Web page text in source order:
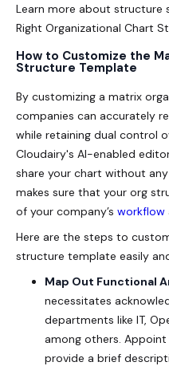
Learn more about structure
Right Organizational Chart
How to Customize the
Structure Template
By customizing a matrix
companies can accurately
while retaining dual control
Cloudairy's AI-enabled
share your chart without
makes sure that your org
of your company’s workflow
Here are the steps to
structure template easily
Map Out Functional
necessitates
departments like IT,
among others.
provide a brief